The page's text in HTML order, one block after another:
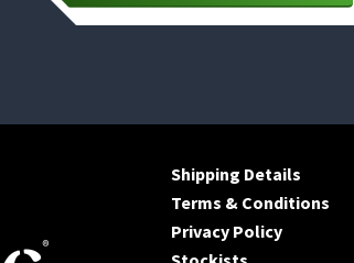
Shipping Details
Terms & Conditions
Privacy Policy